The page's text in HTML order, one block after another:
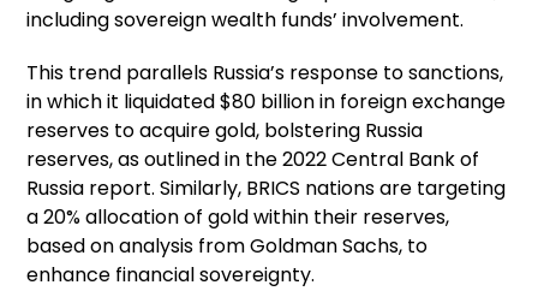
including sovereign wealth funds’ involvement.
This trend parallels Russia’s response to sanctions,
in which it liquidated $80 billion in foreign exchange
reserves to acquire gold, bolstering Russia
reserves, as outlined in the 2022 Central Bank of
Russia report. Similarly, BRICS nations are targeting
a 20% allocation of gold within their reserves,
based on analysis from Goldman Sachs, to
enhance financial sovereignty.